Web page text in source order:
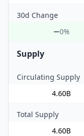
30d Change
0%
Supply
Circulating Supply
4.60B
Total Supply
4.60B